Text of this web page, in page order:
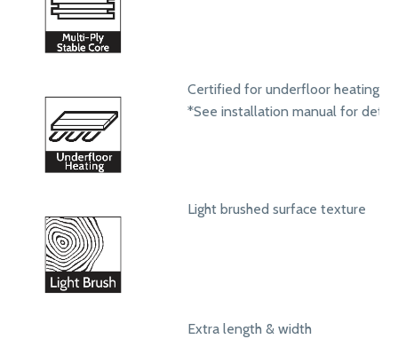
Certified for underfloor heating
*See installation manual for
Light brushed surface texture
Extra length & width